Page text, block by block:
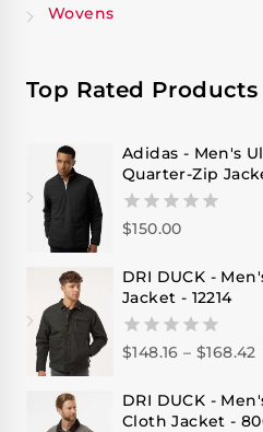
Wovens
Top Rated Products
Adidas - Men's
Quarter-Zip
0
of
5
$150.00
DRI DUCK -
Jacket - 12214
0
of
5
$148.16 – $168.42
DRI DUCK -
Cloth Jacket -